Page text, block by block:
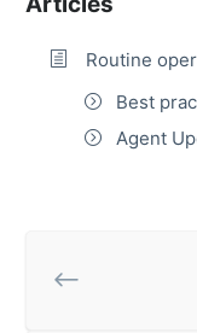
Routine
Best
Agent